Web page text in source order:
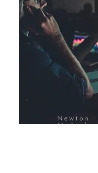
Newton
FinTech